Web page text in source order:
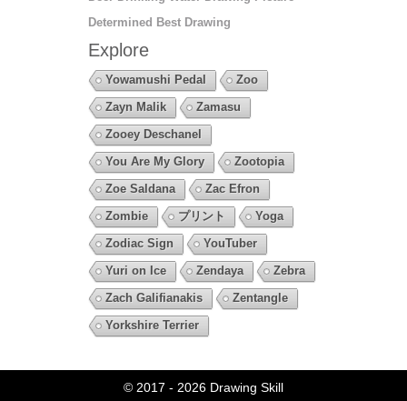
Determined Best Drawing
Explore
Yowamushi Pedal
Zoo
Zayn Malik
Zamasu
Zooey Deschanel
You Are My Glory
Zootopia
Zoe Saldana
Zac Efron
Zombie
プリント
Yoga
Zodiac Sign
YouTuber
Yuri on Ice
Zendaya
Zebra
Zach Galifianakis
Zentangle
Yorkshire Terrier
© 2017 - 2026 Drawing Skill